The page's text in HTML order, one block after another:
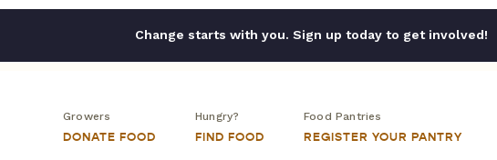
Change starts with you. Sign up today to get involved!
Growers
DONATE FOOD
Hungry?
FIND FOOD
Food Pantries
REGISTER YOUR PANTRY